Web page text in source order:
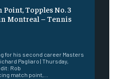
Point, Topples No. 3
Montreal – Tennis
for his second career Masters
Pagliaro | Thursday,
Rob
match point,...